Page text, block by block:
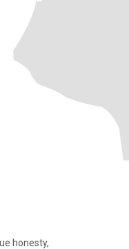
honesty,